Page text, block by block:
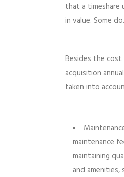
that a timeshare
in value. Some
Besides the
acquisition
taken into
maintenance
maintaining
and amenities,